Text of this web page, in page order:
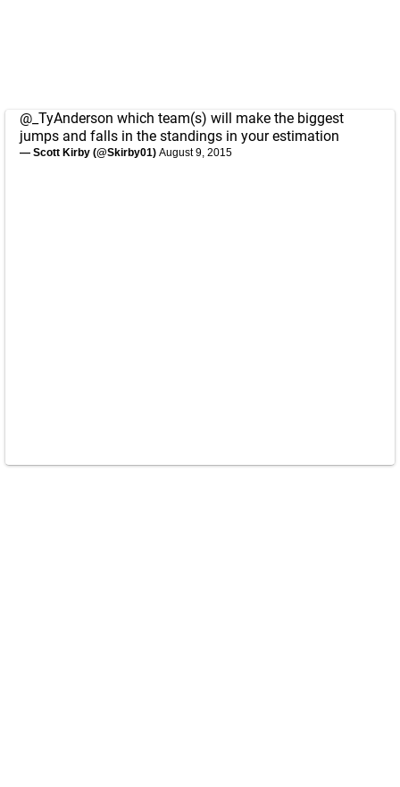
@_TyAnderson which team(s) will make the biggest
jumps and falls in the standings in your estimation
— Scott Kirby (@Skirby01) August 9, 2015